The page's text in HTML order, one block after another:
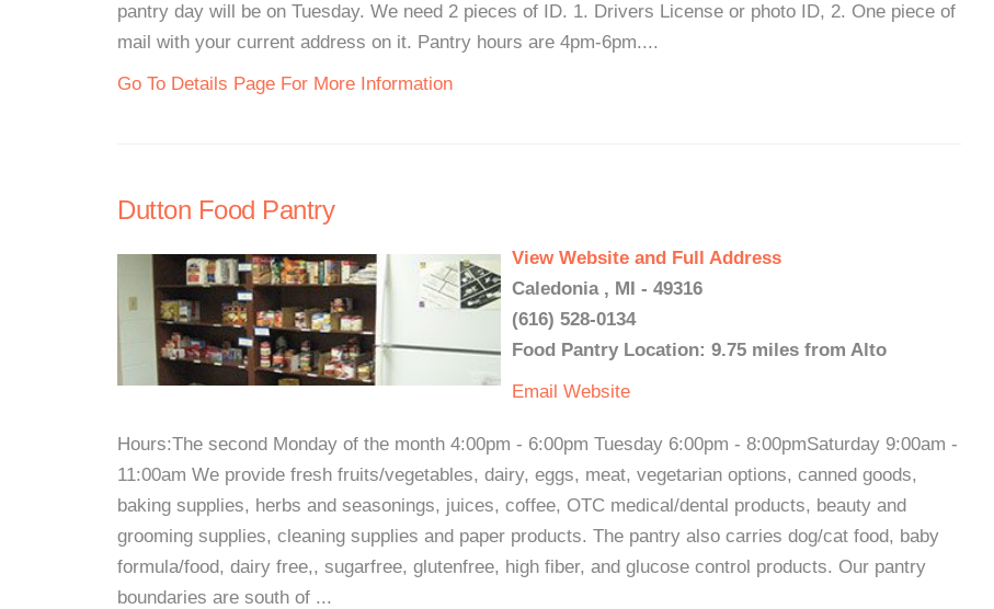
pantry day will be on Tuesday. We need 2 pieces of ID. 1. Drivers License or photo ID, 2. One piece of
mail with your current address on it. Pantry hours are 4pm-6pm....
Go To Details Page For More Information
Dutton Food Pantry
View Website and Full Address
Caledonia , MI - 49316
(616) 528-0134
Food Pantry Location: 9.75 miles from Alto
Email Website
Hours:The second Monday of the month 4:00pm - 6:00pm Tuesday 6:00pm - 8:00pmSaturday 9:00am -
11:00am We provide fresh fruits/vegetables, dairy, eggs, meat, vegetarian options, canned goods,
baking supplies, herbs and seasonings, juices, coffee, OTC medical/dental products, beauty and
grooming supplies, cleaning supplies and paper products. The pantry also carries dog/cat food, baby
formula/food, dairy free,, sugarfree, glutenfree, high fiber, and glucose control products. Our pantry
boundaries are south of ...